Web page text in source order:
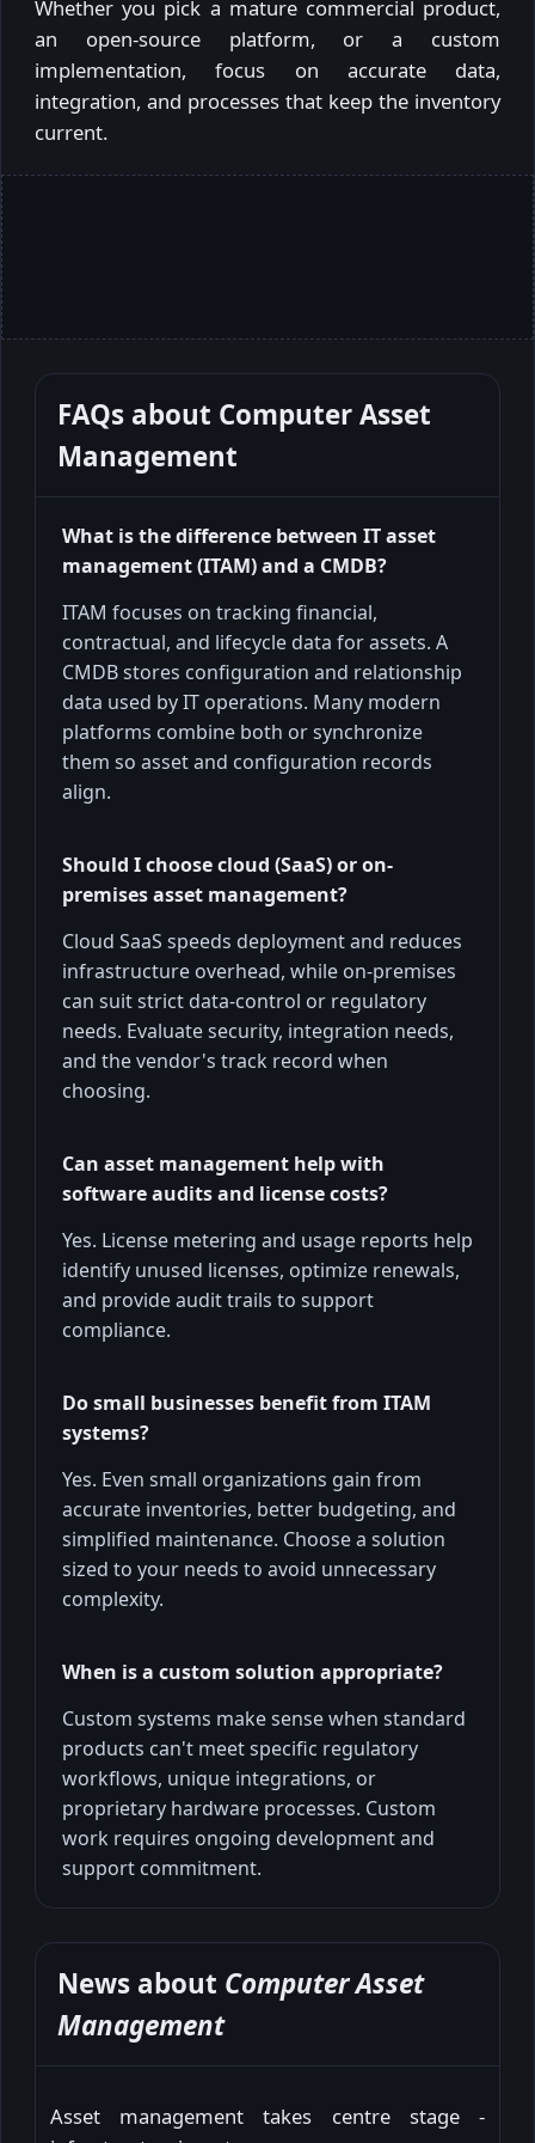
Whether you pick a mature commercial product,
an open-source platform, or a custom
implementation, focus on accurate data,
integration, and processes that keep the inventory
current.
FAQs about Computer Asset
Management
What is the difference between IT asset
management (ITAM) and a CMDB?
ITAM focuses on tracking financial,
contractual, and lifecycle data for assets. A
CMDB stores configuration and relationship
data used by IT operations. Many modern
platforms combine both or synchronize
them so asset and configuration records
align.
Should I choose cloud (SaaS) or on-
premises asset management?
Cloud SaaS speeds deployment and reduces
infrastructure overhead, while on-premises
can suit strict data-control or regulatory
needs. Evaluate security, integration needs,
and the vendor's track record when
choosing.
Can asset management help with
software audits and license costs?
Yes. License metering and usage reports help
identify unused licenses, optimize renewals,
and provide audit trails to support
compliance.
Do small businesses benefit from ITAM
systems?
Yes. Even small organizations gain from
accurate inventories, better budgeting, and
simplified maintenance. Choose a solution
sized to your needs to avoid unnecessary
complexity.
When is a custom solution appropriate?
Custom systems make sense when standard
products can't meet specific regulatory
workflows, unique integrations, or
proprietary hardware processes. Custom
work requires ongoing development and
support commitment.
News about Computer Asset
Management
Asset management takes centre stage -